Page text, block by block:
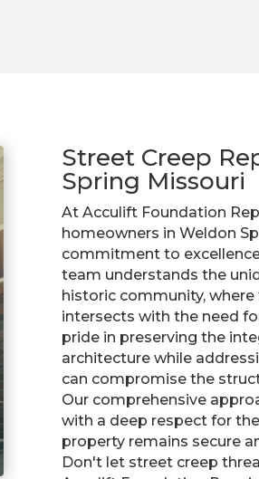
Street Creep
Spring Missouri
At Acculift Foundation
homeowners in Weldon
commitment to
team understands the
historic community,
intersects with the need
pride in preserving the
architecture while
can compromise the
Our comprehensive
with a deep respect for
property remains secure
Don't let street creep